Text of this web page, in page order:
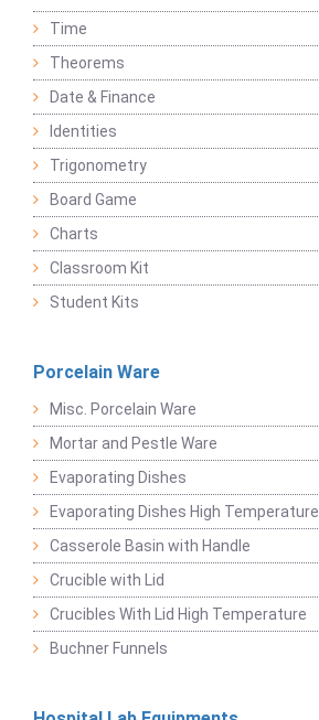
Time
Theorems
Date & Finance
Identities
Trigonometry
Board Game
Charts
Classroom Kit
Student Kits
Porcelain Ware
Misc. Porcelain Ware
Mortar and Pestle Ware
Evaporating Dishes
Evaporating Dishes High Temperature
Casserole Basin with Handle
Crucible with Lid
Crucibles With Lid High Temperature
Buchner Funnels